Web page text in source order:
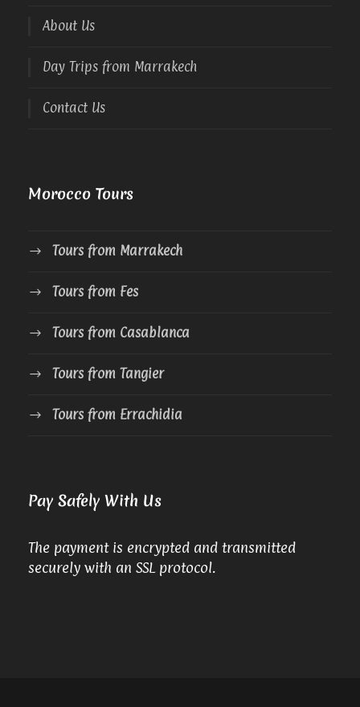
About Us
Day Trips from Marrakech
Contact Us
Morocco Tours
Tours from Marrakech
Tours from Fes
Tours from Casablanca
Tours from Tangier
Tours from Errachidia
Pay Safely With Us
The payment is encrypted and transmitted
securely with an SSL protocol.